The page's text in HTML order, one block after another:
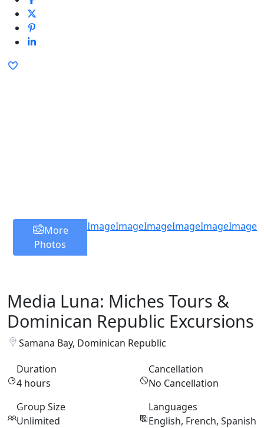
More
Photos
ImageImageImageImageImageImage
Media Luna: Miches Tours &
Dominican Republic Excursions
Samana Bay, Dominican Republic
Duration
4 hours
Cancellation
No Cancellation
Group Size
Unlimited
Languages
English, French, Spanish